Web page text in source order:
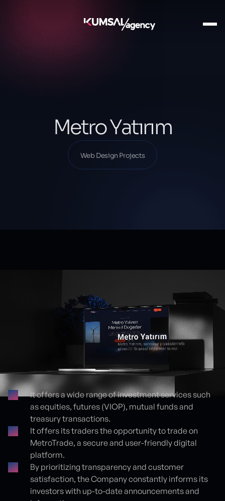
Our Projects
Web Design Projects
Metro Yatırım
Web Design Projects
Proje detayları
It offers a wide range of investment services such
as equities, futures (VIOP), mutual funds and
treasury transactions.
It offers its traders the opportunity to trade on
MetroTrade, a secure and user-friendly digital
platform.
By prioritizing transparency and customer
satisfaction, the Company constantly informs its
investors with up-to-date announcements and